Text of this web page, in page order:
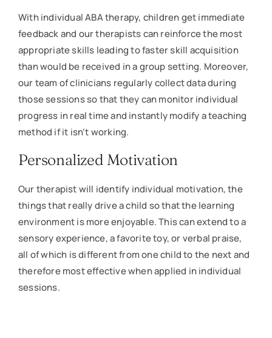
With individual ABA therapy, children get immediate
feedback and our therapists can reinforce the most
appropriate skills leading to faster skill acquisition
than would be received in a group setting. Moreover,
our team of clinicians regularly collect data during
those sessions so that they can monitor individual
progress in real time and instantly modify a teaching
method if it isn’t working.
Personalized Motivation
Our therapist will identify individual motivation, the
things that really drive a child so that the learning
environment is more enjoyable. This can extend to a
sensory experience, a favorite toy, or verbal praise,
all of which is different from one child to the next and
therefore most effective when applied in individual
sessions.